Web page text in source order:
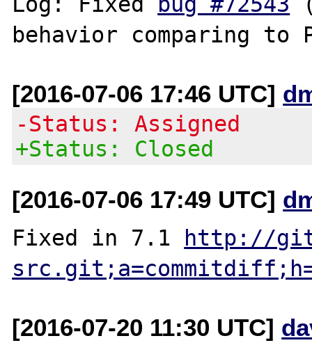
[2016-07-06 17:46 UTC]
-Status: Assigned
+Status: Closed
[2016-07-06 17:49 UTC]
Fixed in 7.1 http://
[2016-07-20 11:30 UTC]